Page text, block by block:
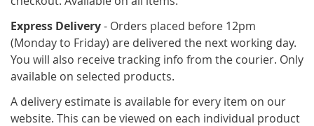
Express Delivery- Orders placed before 12pm
(Monday to Friday) are delivered the next working day.
You will also receive tracking info from the courier. Only
available on selected products.
A delivery estimate is available for every item on our
website. This can be viewed on each individual product